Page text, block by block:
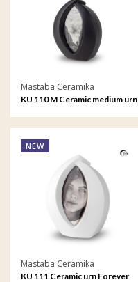
Mastaba Ceramika
KU 110 M Ceramic medium urn
NEW
Mastaba Ceramika
KU 111 Ceramic urn Forever